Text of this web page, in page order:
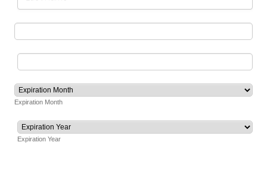
Expiration Month
Expiration Year